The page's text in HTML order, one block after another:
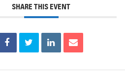
SHARE THIS EVENT